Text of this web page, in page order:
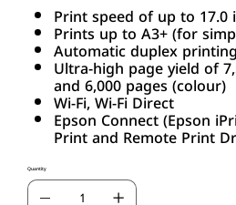
Print speed of up to 17.0
Prints up to A3+ (for
Automatic duplex printing
Ultra-high page yield of
and 6,000 pages (colour)
Wi-Fi, Wi-Fi Direct
Epson Connect (Epson
Print and Remote Print
Quantity